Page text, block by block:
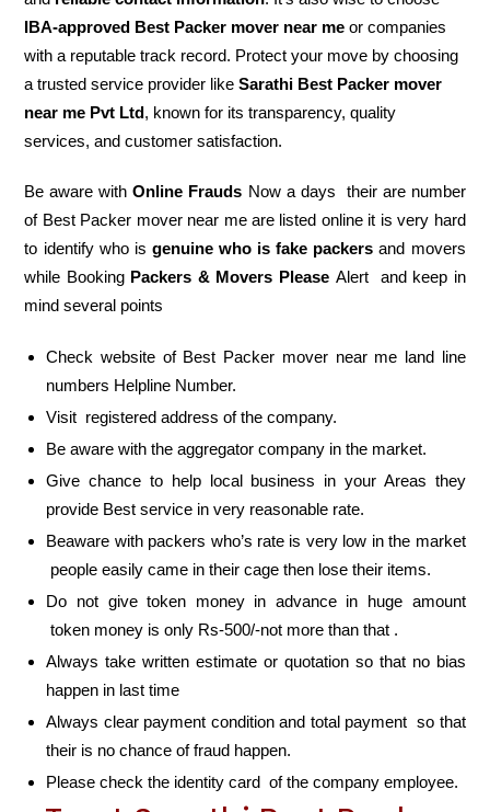
IBA-approved Best Packer mover near me or companies
with a reputable track record. Protect your move by choosing
a trusted service provider likeSarathi Best Packer mover
near me Pvt Ltd, known for its transparency, quality
services, and customer satisfaction.
Be aware withOnline Frauds Now a days their are number
of Best Packer mover near me are listed online it is very hard
to identify who is genuine who is fake packers and movers
while Booking Packers & Movers Please Alert and keep in
mind several points
Check website of Best Packer mover near me land line
numbers Helpline Number.
Visit registered address of the company.
Be aware with the aggregator company in the market.
Give chance to help local business in your Areas they
provide Best service in very reasonable rate.
Beaware with packers who’s rate is very low in the market
people easily came in their cage then lose their items.
Do not give token money in advance in huge amount
token money is only Rs-500/-not more than that .
Always take written estimate or quotation so that no bias
happen in last time
Always clear payment condition and total payment so that
their is no chance of fraud happen.
Please check the identity card of the company employee.